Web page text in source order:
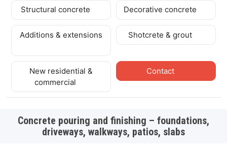
Structural concrete Decorative concrete
Additions & extensions Shotcrete & grout
New residential &
commercial
Contact
Concrete pouring and finishing – foundations,
driveways, walkways, patios, slabs